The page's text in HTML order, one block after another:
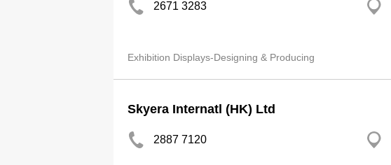
2671 3283
Exhibition Displays-Designing & Producing
Skyera Internatl (HK) Ltd
2887 7120